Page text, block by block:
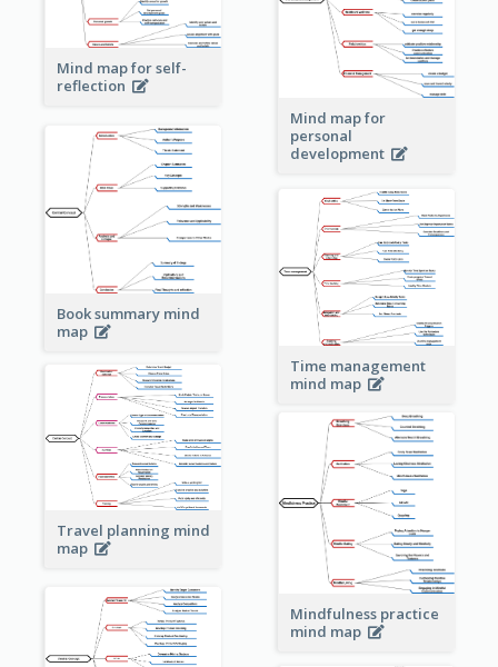
Mind map for self-
reflection
Mind map for
personal
development
Book summary mind
map
Time management
mind map
Travel planning mind
map
Mindfulness practice
mind map